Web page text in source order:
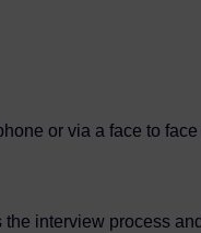
or via a face to
interview process